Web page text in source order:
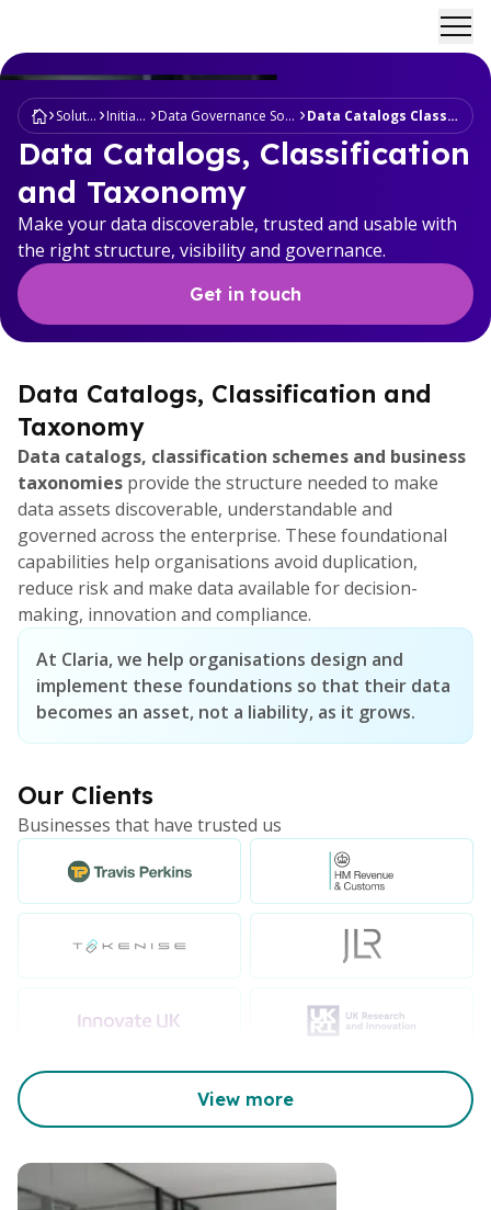
Solutions Initiatives Data Governance Sovereignty Data Catalogs Classification
Data Catalogs, Classification
and Taxonomy
Make your data discoverable, trusted and usable with
the right structure, visibility and governance.
Get in touch
Data Catalogs, Classification and
Taxonomy
Data catalogs, classification schemes and business
taxonomies provide the structure needed to make
data assets discoverable, understandable and
governed across the enterprise. These foundational
capabilities help organisations avoid duplication,
reduce risk and make data available for decision-
making, innovation and compliance.
At Claria, we help organisations design and
implement these foundations so that their data
becomes an asset, not a liability, as it grows.
Our Clients
Businesses that have trusted us
View more